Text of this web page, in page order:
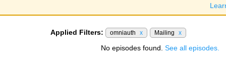
Applied Filters: omniauth x Mailing x
No episodes found. See all episodes.